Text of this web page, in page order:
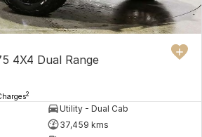
4X4 Dual Range
2
Utility - Dual Cab
37,459 kms